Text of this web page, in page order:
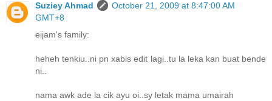
Suziey Ahmad
October 21, 2009 at 8:47:00 AM
GMT+8
eijam's family:
heheh tenkiu..ni pn xabis edit lagi..tu la leka kan buat bende
ni..
nama awk ade la cik ayu oi..sy letak mama umairah